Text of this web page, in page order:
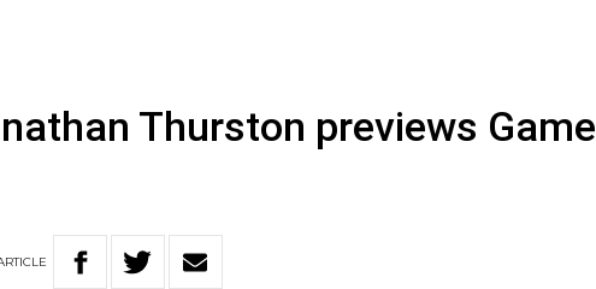
Thurston previews Game